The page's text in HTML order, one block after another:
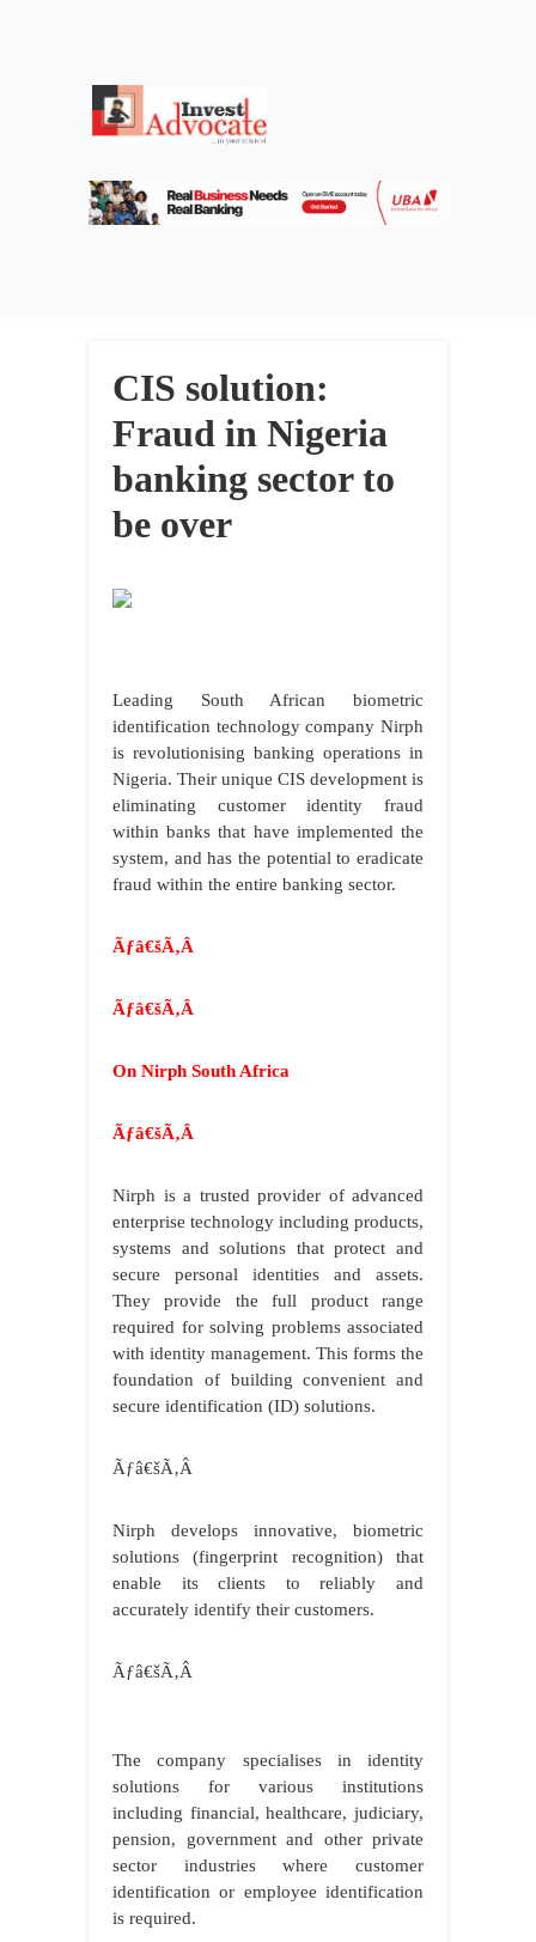
CIS solution:
Fraud in Nigeria
banking sector to
be over
Leading South African biometric
identification technology company Nirph
is revolutionising banking operations in
Nigeria. Their unique CIS development is
eliminating customer identity fraud
within banks that have implemented the
system, and has the potential to eradicate
fraud within the entire banking sector.
Ãƒâ€šÃ‚Â
Ãƒâ€šÃ‚Â
On Nirph South Africa
Ãƒâ€šÃ‚Â
Nirph is a trusted provider of advanced
enterprise technology including products,
systems and solutions that protect and
secure personal identities and assets.
They provide the full product range
required for solving problems associated
with identity management. This forms the
foundation of building convenient and
secure identification (ID) solutions.
Ãƒâ€šÃ‚Â
Nirph develops innovative, biometric
solutions (fingerprint recognition) that
enable its clients to reliably and
accurately identify their customers.
Ãƒâ€šÃ‚Â
The company specialises in identity
solutions for various institutions
including financial, healthcare, judiciary,
pension, government and other private
sector industries where customer
identification or employee identification
is required.